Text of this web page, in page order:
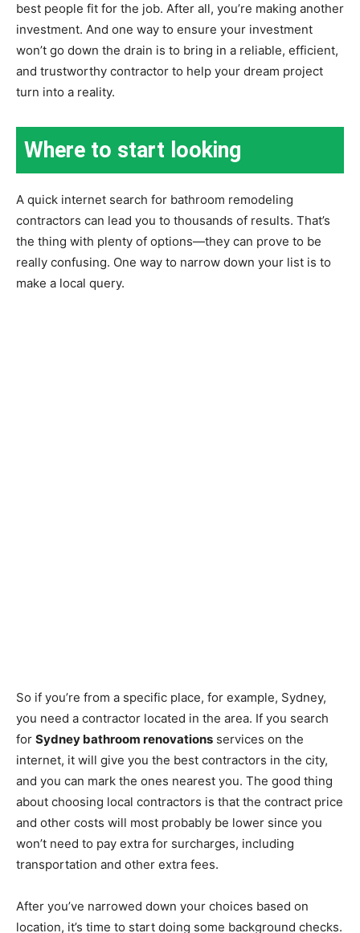
best people fit for the job. After all, you’re making another
investment. And one way to ensure your investment
won’t go down the drain is to bring in a reliable, efficient,
and trustworthy contractor to help your dream project
turn into a reality.
Where to start looking
A quick internet search for bathroom remodeling
contractors can lead you to thousands of results. That’s
the thing with plenty of options—they can prove to be
really confusing. One way to narrow down your list is to
make a local query.
So if you’re from a specific place, for example, Sydney,
you need a contractor located in the area. If you search
for Sydney bathroom renovations services on the
internet, it will give you the best contractors in the city,
and you can mark the ones nearest you. The good thing
about choosing local contractors is that the contract price
and other costs will most probably be lower since you
won’t need to pay extra for surcharges, including
transportation and other extra fees.
After you’ve narrowed down your choices based on
location, it’s time to start doing some background checks.